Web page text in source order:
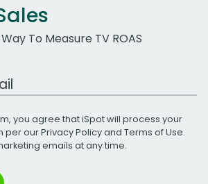
To Measure TV ROAS
you agree that iSpot will process your
per ourPrivacy Policyand Terms of Use.
emails at any time.